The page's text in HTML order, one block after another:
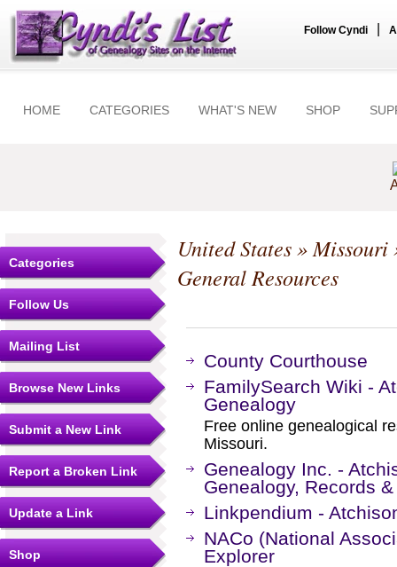
Follow Cyndi
HOME CATEGORIES WHAT'S NEW SHOP
Categories
Follow Us
Mailing List
Browse New Links
Submit a New Link
Report a Broken Link
Update a Link
Shop
United States»Missouri
General Resources
County Courthouse
FamilySearch Wiki -
Genealogy
Free online genealogical
Missouri.
Genealogy Inc. -
Genealogy, Records
Linkpendium -
NACo (National
Explorer